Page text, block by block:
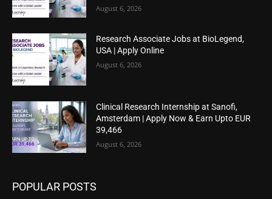
August 6, 2026
Research Associate Jobs at BioLegend,
USA | Apply Online
August 6, 2026
Clinical Research Internship at Sanofi,
Amsterdam | Apply Now & Earn Upto EUR
39,466
August 6, 2026
POPULAR POSTS